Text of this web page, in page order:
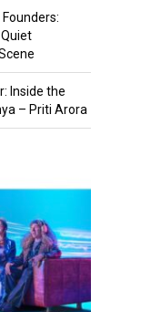
Quiet
Inside the
– Priti Arora